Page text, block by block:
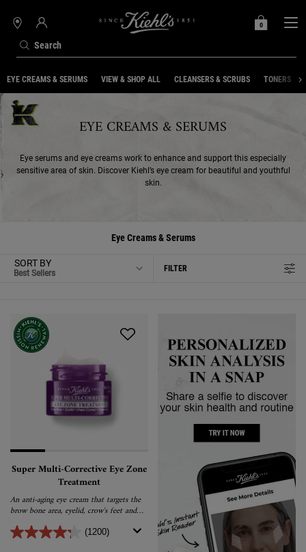
Search
STORES
MY
0
0 PRODUCT IN
EYE CREAMS & SERUMS VIEW & SHOP ALL CLEANSERS & SCRUBS TONERS
EYE CREAMS & SERUMS
Eye serums and eye creams work to enhance and support this especially
sensitive area of skin. Discover Kiehl’s eye cream for beautiful and youthful
skin.
Eye Creams & Serums
SORT BY FILTER
FILTER MENU
Super Multi-Corrective Eye Zone
Treatment
An anti-aging eye cream that targets the
brow bone area, eyelid, crow's feet and
under-eye for a visibly youthful, lifted
and tightened appearance.(1200)